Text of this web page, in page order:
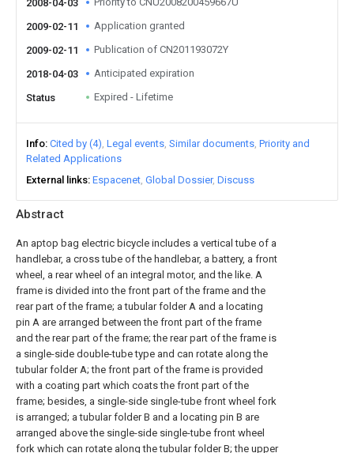
Abstract
An aptop bag electric bicycle includes a vertical tube of a
handlebar, a cross tube of the handlebar, a battery, a front
wheel, a rear wheel of an integral motor, and the like. A
frame is divided into the front part of the frame and the
rear part of the frame; a tubular folder A and a locating
pin A are arranged between the front part of the frame
and the rear part of the frame; the rear part of the frame is
a single-side double-tube type and can rotate along the
tubular folder A; the front part of the frame is provided
with a coating part which coats the front part of the
frame; besides, a single-side single-tube front wheel fork
is arranged; a tubular folder B and a locating pin B are
arranged above the single-side single-tube front wheel
fork which can rotate along the tubular folder B; the upper
2008-04-03
2009-02-11 Application granted
2009-02-11 Publication of CN201193072Y
2018-04-03 Anticipated expiration
Status Expired - Lifetime
Info Cited by (4) Legal events Similar documents Priority and
Related Applications
External links Espacenet Global Dossier Discuss